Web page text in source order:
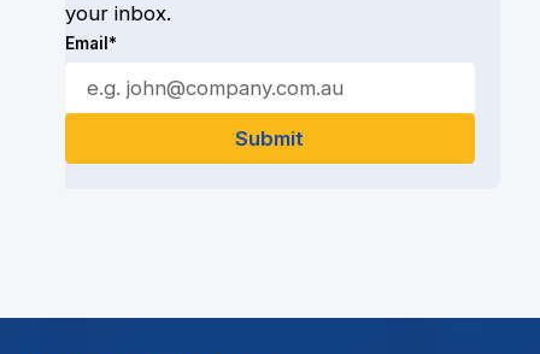
your inbox.
Email*